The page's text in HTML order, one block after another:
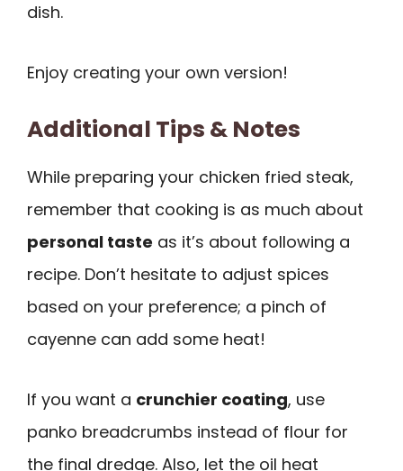
dish.
Enjoy creating your own version!
Additional Tips & Notes
While preparing your chicken fried steak,
remember that cooking is as much about
personal taste as it’s about following a
recipe. Don’t hesitate to adjust spices
based on your preference; a pinch of
cayenne can add some heat!
If you want a crunchier coating, use
panko breadcrumbs instead of flour for
the final dredge. Also, let the oil heat